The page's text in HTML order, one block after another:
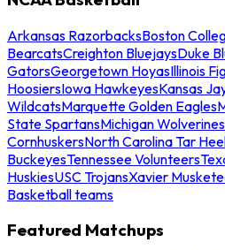
Arkansas RazorbacksBoston
BearcatsCreighton BluejaysDuke
GatorsGeorgetown HoyasIllinois
HoosiersIowa HawkeyesKansas
WildcatsMarquette Golden Eagles
State SpartansMichigan Wolverines
CornhuskersNorth Carolina Tar
BuckeyesTennessee Volunteers
HuskiesUSC TrojansXavier
Basketball teams
Featured Matchups